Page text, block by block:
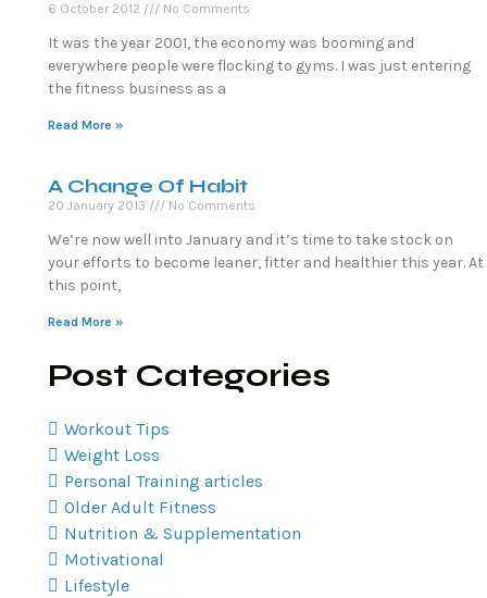
6 October 2012 No Comments
It was the year 2001, the economy was booming and
everywhere people were flocking to gyms. I was just entering
the fitness business as a
Read More »
A Change Of Habit
20 January 2013 No Comments
We’re now well into January and it’s time to take stock on
your efforts to become leaner, fitter and healthier this year. At
this point,
Read More »
Post Categories
Workout Tips
Weight Loss
Personal Training articles
Older Adult Fitness
Nutrition & Supplementation
Motivational
Lifestyle